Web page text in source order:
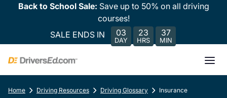
Back to School Sale: Save up to 50% on all driving
courses!
SALE ENDS IN
03
DAY
23
HRS
37
MIN
Home Driving Resources Driving Glossary Insurance